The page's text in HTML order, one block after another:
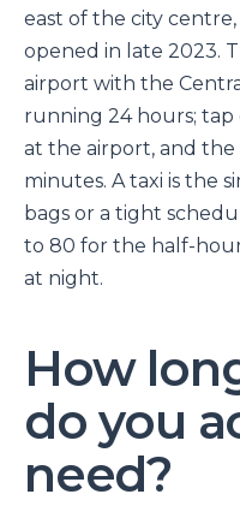
east of the city
opened in late 2023.
airport with the
running 24 hours; tap
at the airport, and
minutes. A taxi is the
bags or a tight
to 80 for the half-
at night.
How
do you
need?